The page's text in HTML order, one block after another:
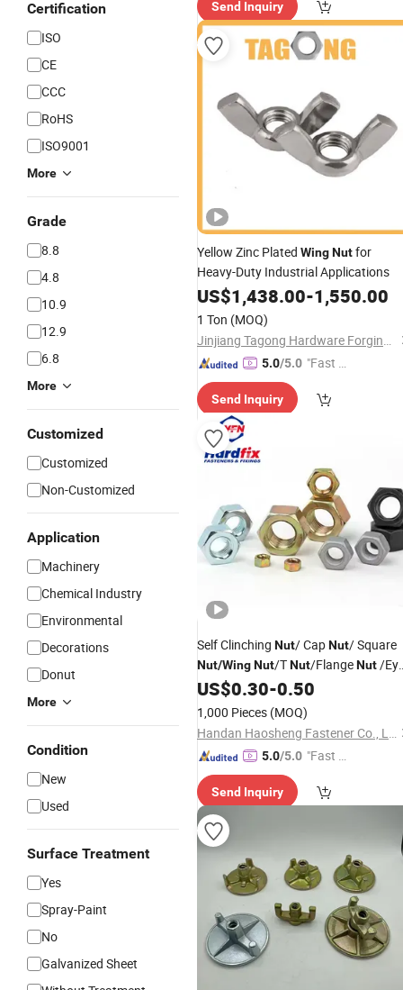
Certification
ISO
CE
CCC
RoHS
ISO9001
More
Grade
8.8
4.8
10.9
12.9
6.8
More
Customized
Customized
Non-Customized
Application
Machinery
Chemical Industry
Environmental
Decorations
Donut
More
Condition
New
Used
Surface Treatment
Yes
Spray-Paint
No
Galvanized Sheet
Send Inquiry
Yellow Zinc Plated WingNutfor
Heavy-Duty Industrial Applications
US$1,438.00-1,550.00
1 Ton (MOQ)
Jinjiang Tagong Hardware Forging Manufacturer Co. Ltd.
5.0/5.0 "Fast Di
Send Inquiry
Self Clinching Nut/ CapNut/ Square
Nut/WingNut/TNut/FlangeNut/
Nut/NylockNut/Lock
/Inset Furniture
/Hex Nuts
US$0.30-0.50
1,000 Pieces (MOQ)
Handan Haosheng Fastener Co., Ltd.
5.0/5.0 "Fast D
Send Inquiry